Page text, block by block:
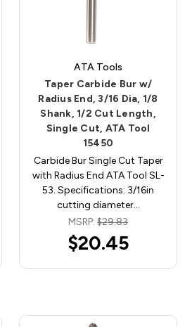
ATA Tools
Taper Carbide Bur w/
Radius End, 3/16 Dia, 1/8
Shank, 1/2 Cut Length,
Single Cut, ATA Tool
15450
Carbide Bur Single Cut Taper
with Radius End ATA Tool SL-
53. Specifications: 3/16in
cutting diameter…
MSRP:$29.83
$20.45